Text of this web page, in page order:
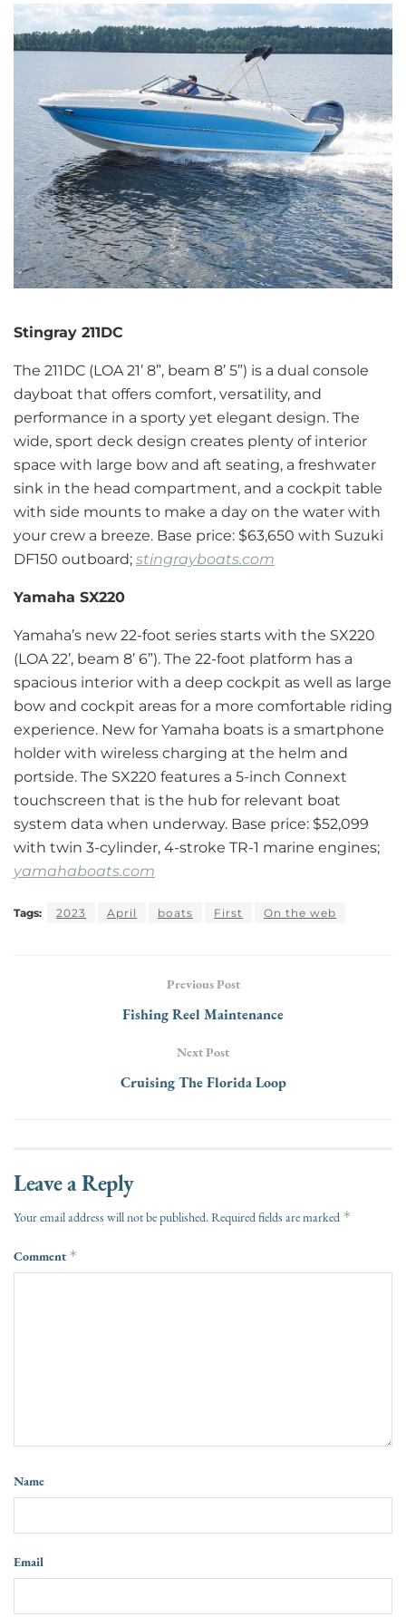
Stingray 211DC
The 211DC (LOA 21’ 8”, beam 8’ 5”) is a dual console
dayboat that offers comfort, versatility, and
performance in a sporty yet elegant design. The
wide, sport deck design creates plenty of interior
space with large bow and aft seating, a freshwater
sink in the head compartment, and a cockpit table
with side mounts to make a day on the water with
your crew a breeze. Base price: $63,650 with Suzuki
DF150 outboard; stingrayboats.com
Yamaha SX220
Yamaha’s new 22-foot series starts with the SX220
(LOA 22’, beam 8’ 6”). The 22-foot platform has a
spacious interior with a deep cockpit as well as large
bow and cockpit areas for a more comfortable riding
experience. New for Yamaha boats is a smartphone
holder with wireless charging at the helm and
portside. The SX220 features a 5-inch Connext
touchscreen that is the hub for relevant boat
system data when underway. Base price: $52,099
with twin 3-cylinder, 4-stroke TR-1 marine engines;
yamahaboats.com
Tags: 2023 April boats First On the web
Previous Post
Fishing Reel Maintenance
Next Post
Cruising The Florida Loop
Leave a Reply
Your email address will not be published.Required fields are marked *
Comment *
Name
Email